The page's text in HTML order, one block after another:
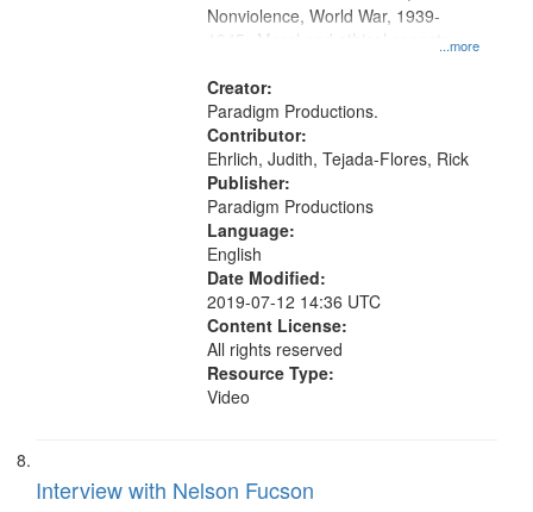
...more
Nonviolence, World War, 1939-
1945--Moral and ethical aspects,
Civilian Public Service, Oral History-
-United States
Creator:
Paradigm Productions.
Contributor:
Ehrlich, Judith, Tejada-Flores, Rick
Publisher:
Paradigm Productions
Language:
English
Date Modified:
2019-07-12 14:36 UTC
Content License:
All rights reserved
Resource Type:
Video
Interview with Nelson Fucson